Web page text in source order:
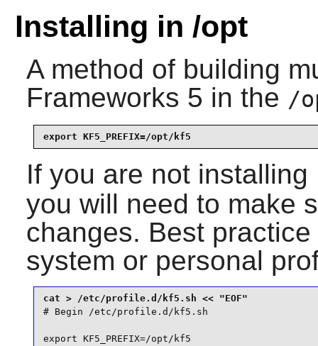
Installing in /opt
A method of building
Frameworks 5 in the /
export KF5_PREFIX=/opt/kf5
If you are not installing
you will need to make
changes. Best
system or personal
# Begin /etc/profile.d/kf5.sh
export KF5_PREFIX=/opt/kf5